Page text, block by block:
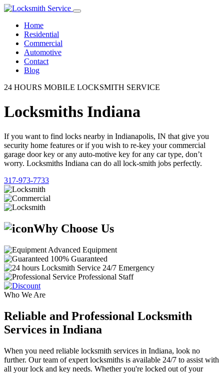
Home
Residential
Commercial
Automotive
Contact
Blog
24 HOURS MOBILE LOCKSMITH SERVICE
Locksmiths Indiana
If you want to find locks nearby in Indianapolis, IN that give you
security home features or if you wish to re-key your commercial
garage door key or any auto-motive key for any car type, don’t
worry. Locksmiths Indiana can do all lock-smith jobs perfectly.
317-973-7733
Why Choose Us
Advanced Equipment
100% Guaranteed
24/7 Emergency
Professional Staff
Who We Are
Reliable and Professional Locksmith
Services in Indiana
When you need reliable locksmith services in Indiana, look no
further. Our team of expert locksmiths is available 24/7 to assist with
all your lock and key needs. Whether you're locked out of your